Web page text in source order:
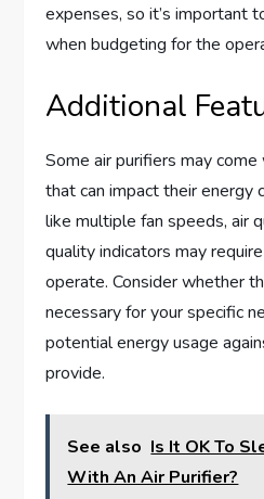
expenses, so it’s important
when budgeting for the
Additional
Some air purifiers may
that can impact their energy
like multiple fan speeds, air
quality indicators may
operate. Consider whether
necessary for your specific
potential energy usage
provide.
See also Is It OK To
With An Air Purifier?